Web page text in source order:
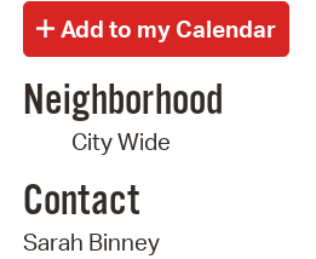
Neighborhood
City Wide
Contact
Sarah Binney